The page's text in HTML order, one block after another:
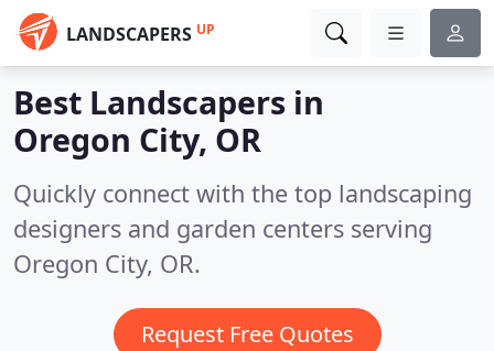
LANDSCAPERS UP
Best Landscapers in
Oregon City, OR
Quickly connect with the top landscaping
designers and garden centers serving
Oregon City, OR.
Request Free Quotes